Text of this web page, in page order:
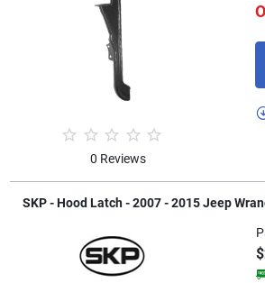
0 Reviews
SKP - Hood Latch - 2007 - 2015 Jeep